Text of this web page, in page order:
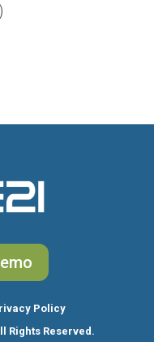
Policy
Rights Reserved.